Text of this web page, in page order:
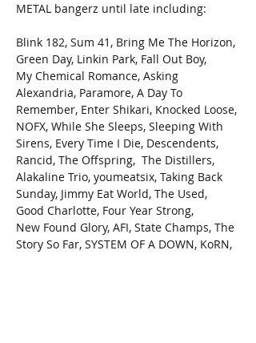
METAL bangerz until late including:
Blink 182, Sum 41, Bring Me The Horizon,
Green Day, Linkin Park, Fall Out Boy,
My Chemical Romance, Asking
Alexandria, Paramore, A Day To
Remember, Enter Shikari, Knocked Loose,
NOFX, While She Sleeps, Sleeping With
Sirens, Every Time I Die, Descendents,
Rancid, The Offspring,  The Distillers,
Alakaline Trio, youmeatsix, Taking Back
Sunday, Jimmy Eat World, The Used,
Good Charlotte, Four Year Strong,
New Found Glory, AFI, State Champs, The
Story So Far, SYSTEM OF A DOWN, KoRN,